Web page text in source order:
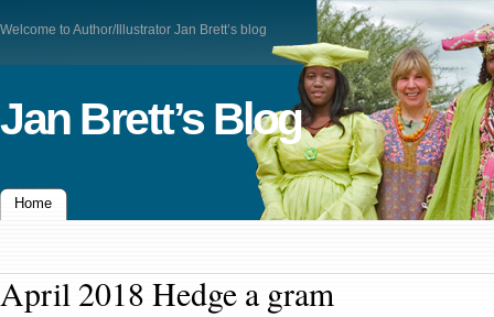
Welcome to Author/Illustrator Jan Brett’s blog
Jan Brett’s Blog
Home
April 2018 Hedge a gram